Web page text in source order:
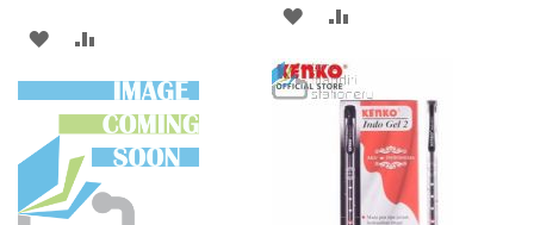
ADD
TO
WISH
LIST
TO
COMPARE
ADD
TO
WISHCOMPARE